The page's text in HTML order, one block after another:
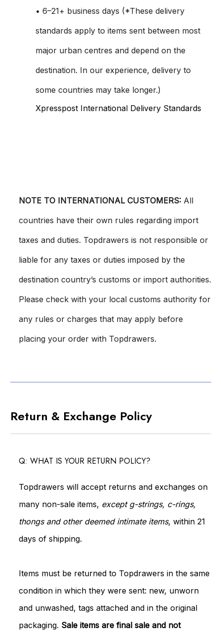
• 6–21+ business days (*These delivery
standards apply to items sent between most
major urban centres and depend on the
destination. In our experience, delivery to
some countries may take longer.)
Xpresspost International Delivery Standards
NOTE TO INTERNATIONAL CUSTOMERS:All
countries have their own rules regarding import
taxes and duties. Topdrawers is not responsible or
liable for any taxes or duties imposed by the
destination country’s customs or import authorities.
Please check with your local customs authority for
any rules or charges that may apply before
placing your order with Topdrawers.
Return & Exchange Policy
Q: WHAT IS YOUR RETURN POLICY?
Topdrawers will accept returns and exchanges on
many non-sale items, except g-strings, c-rings,
thongs and other deemed intimate items, within 21
days of shipping.
Items must be returned to Topdrawers in the same
condition in which they were sent: new, unworn
and unwashed, tags attached and in the original
packaging. Sale items are final sale and not